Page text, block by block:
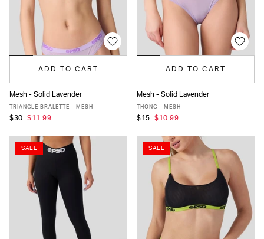
ADD TO CART
XS S M L
Mesh - Solid Lavender
TRIANGLE BRALETTE - MESH
$30 $11.99
ADD TO CART
XS S
Mesh - Solid Lavender
THONG - MESH
$15 $10.99
SALE SALE